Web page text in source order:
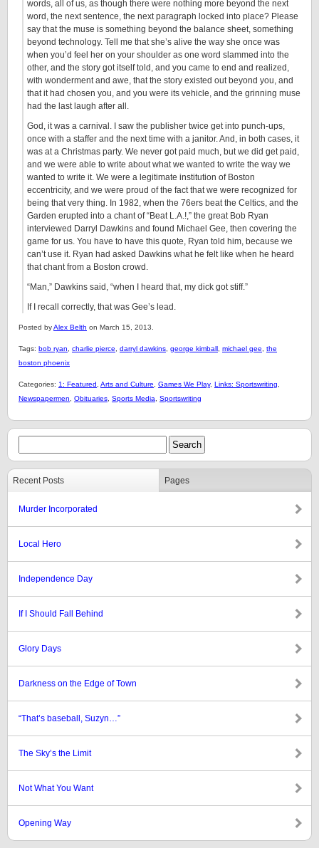
words, all of us, as though there were nothing more beyond the next
word, the next sentence, the next paragraph locked into place? Please
say that the muse is something beyond the balance sheet, something
beyond technology. Tell me that she’s alive the way she once was
when you’d feel her on your shoulder as one word slammed into the
other, and the story got itself told, and you came to end and realized,
with wonderment and awe, that the story existed out beyond you, and
that it had chosen you, and you were its vehicle, and the grinning muse
had the last laugh after all.
God, it was a carnival. I saw the publisher twice get into punch-ups,
once with a staffer and the next time with a janitor. And, in both cases, it
was at a Christmas party. We never got paid much, but we did get paid,
and we were able to write about what we wanted to write the way we
wanted to write it. We were a legitimate institution of Boston
eccentricity, and we were proud of the fact that we were recognized for
being that very thing. In 1982, when the 76ers beat the Celtics, and the
Garden erupted into a chant of “Beat L.A.!,” the great Bob Ryan
interviewed Darryl Dawkins and found Michael Gee, then covering the
game for us. You have to have this quote, Ryan told him, because we
can’t use it. Ryan had asked Dawkins what he felt like when he heard
that chant from a Boston crowd.
“Man,” Dawkins said, “when I heard that, my dick got stiff.”
If I recall correctly, that was Gee’s lead.
Posted byAlex Belth on March 15, 2013.
Tags: bob ryan charlie pierce darryl dawkins george kimball michael gee
the
boston phoenix
Categories: 1: Featured Arts and Culture Games We Play, Links: Sportswriting
Newspapermen
Obituaries Sports Media Sportswriting
Recent Posts Pages
Murder Incorporated
Local Hero
Independence Day
If I Should Fall Behind
Glory Days
Darkness on the Edge of Town
“That’s baseball, Suzyn…”
The Sky’s the Limit
Not What You Want
Opening Way